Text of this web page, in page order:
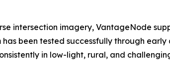
intersection imagery, VantageNode
been tested successfully through
in low-light, rural, and